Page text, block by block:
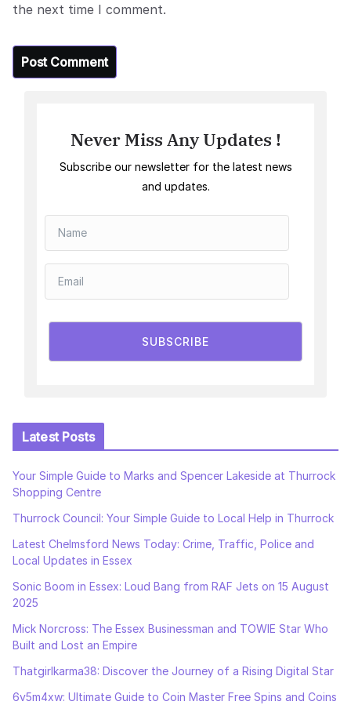
the next time I comment.
Never Miss Any Updates !
Subscribe our newsletter for the latest news
and updates.
SUBSCRIBE
Latest Posts
Your Simple Guide to Marks and Spencer Lakeside at Thurrock
Shopping Centre
Thurrock Council: Your Simple Guide to Local Help in Thurrock
Latest Chelmsford News Today: Crime, Traffic, Police and
Local Updates in Essex
Sonic Boom in Essex: Loud Bang from RAF Jets on 15 August
2025
Mick Norcross: The Essex Businessman and TOWIE Star Who
Built and Lost an Empire
Thatgirlkarma38: Discover the Journey of a Rising Digital Star
6v5m4xw: Ultimate Guide to Coin Master Free Spins and Coins